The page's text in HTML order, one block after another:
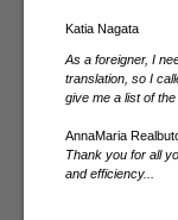
Katia Nagata
As a foreigner, I
translation, so I
give me a list of the
AnnaMaria
Thank you for all
and efficiency...